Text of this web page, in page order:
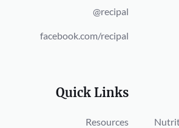
@recipal
facebook.com/recipal
Quick Links
Resources